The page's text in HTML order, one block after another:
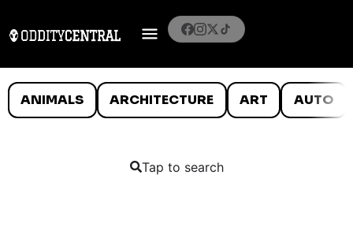
ANIMALS ARCHITECTURE ART AUTO
Tap to search